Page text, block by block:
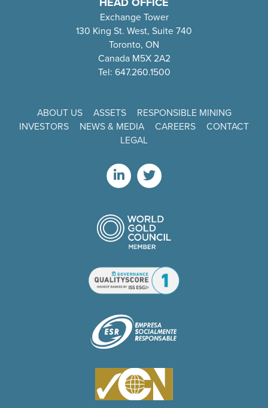
Exchange Tower
130 King St. West, Suite 740
Toronto, ON
Canada M5X 2A2
Tel: 647.260.1500
ABOUT US ASSETS
RESPONSIBLE MINING
INVESTORS
NEWS & MEDIA CAREERS
CONTACT
LEGAL